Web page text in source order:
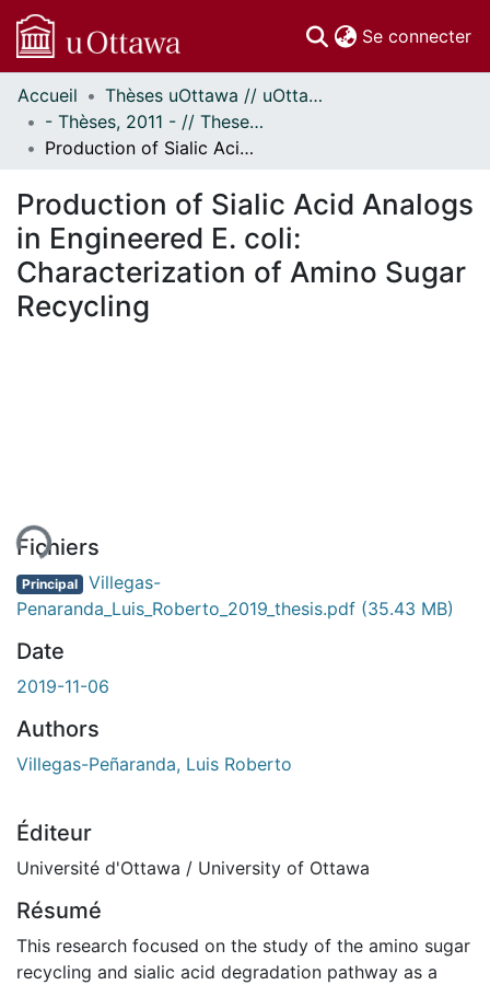
Se connecter
Communautés
et collections
Parcourir
À propos
Accueil
Thèses uOttawa // uOttawa Theses
- Thèses, 2011 - // Theses, 2011 -
Production of Sialic Acid Analogs in Engineered E. coli: Characterization of Amino Sugar Recycling
Production of Sialic Acid Analogs
in Engineered E. coli:
Characterization of Amino Sugar
Recycling
Fichiers
Principal Villegas-
Penaranda_Luis_Roberto_2019_thesis.pdf (35.43 MB)
Date
2019-11-06
Authors
Villegas-Peñaranda, Luis Roberto
Éditeur
Université d'Ottawa / University of Ottawa
Résumé
This research focused on the study of the amino sugar
recycling and sialic acid degradation pathway as a